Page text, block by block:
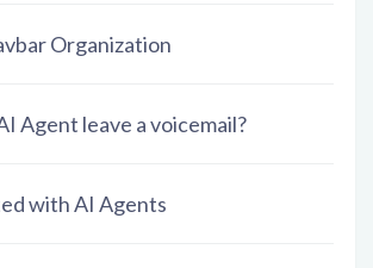
Organization
Agent leave a voicemail?
with AI Agents